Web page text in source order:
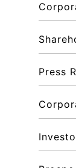
Press